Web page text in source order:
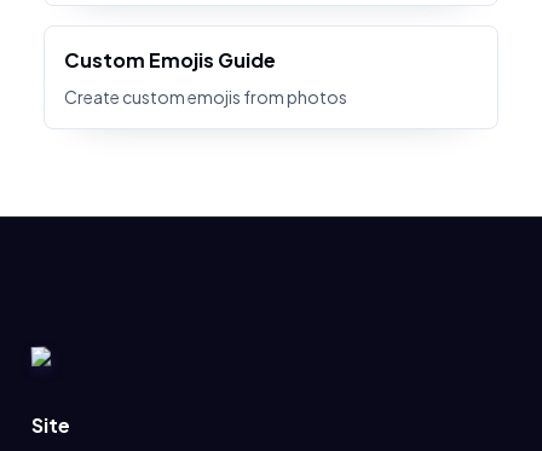
Custom Emojis Guide
Create custom emojis from photos
Site